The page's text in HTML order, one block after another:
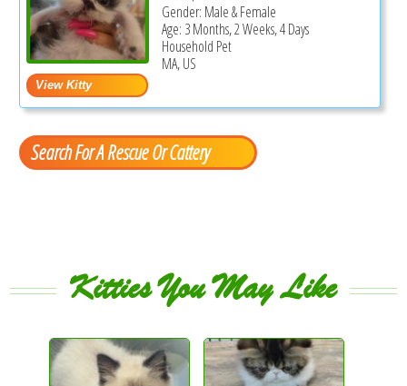
Gender: Male & Female
Age: 3 Months, 2 Weeks, 4 Days
Household Pet
MA, US
Search For A Rescue Or Cattery
Kitties You May Like